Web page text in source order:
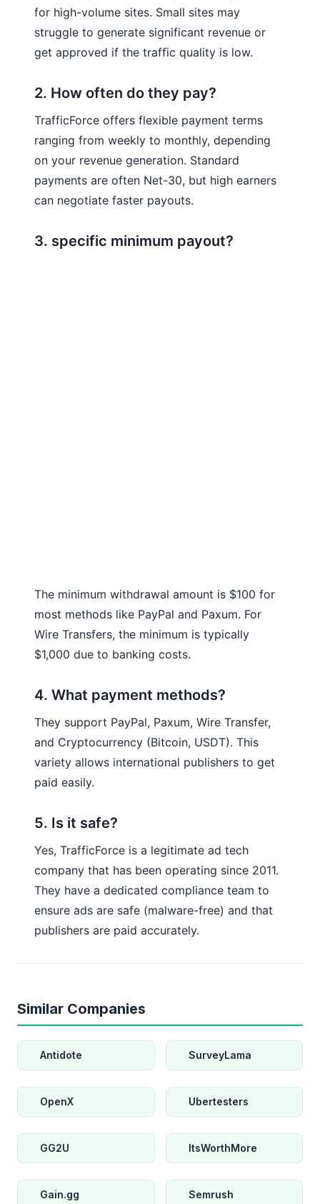
for high-volume sites. Small sites may
struggle to generate significant revenue or
get approved if the traffic quality is low.
2. How often do they pay?
TrafficForce offers flexible payment terms
ranging from weekly to monthly, depending
on your revenue generation. Standard
payments are often Net-30, but high earners
can negotiate faster payouts.
3. specific minimum payout?
The minimum withdrawal amount is $100 for
most methods like PayPal and Paxum. For
Wire Transfers, the minimum is typically
$1,000 due to banking costs.
4. What payment methods?
They support PayPal, Paxum, Wire Transfer,
and Cryptocurrency (Bitcoin, USDT). This
variety allows international publishers to get
paid easily.
5. Is it safe?
Yes, TrafficForce is a legitimate ad tech
company that has been operating since 2011.
They have a dedicated compliance team to
ensure ads are safe (malware-free) and that
publishers are paid accurately.
Similar Companies
Antidote SurveyLama
OpenX Ubertesters
GG2U ItsWorthMore
Gain.gg Semrush